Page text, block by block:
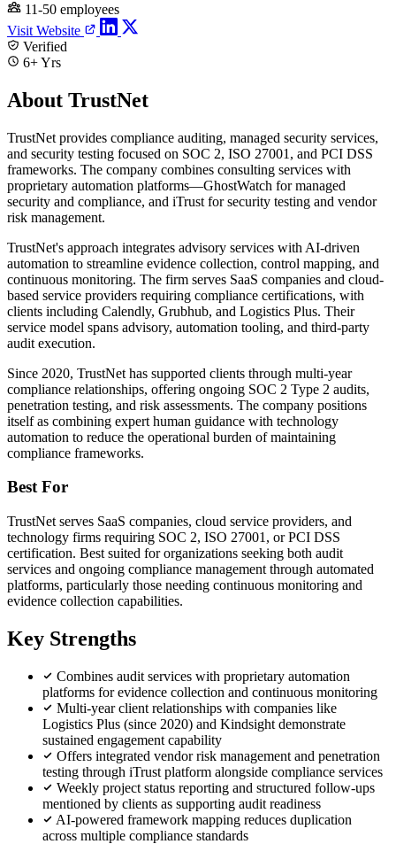
11-50 employees
Visit Website
Verified
6+ Yrs
About TrustNet
TrustNet provides compliance auditing, managed security services,
and security testing focused on SOC 2, ISO 27001, and PCI DSS
frameworks. The company combines consulting services with
proprietary automation platforms—GhostWatch for managed
security and compliance, and iTrust for security testing and vendor
risk management.
TrustNet's approach integrates advisory services with AI-driven
automation to streamline evidence collection, control mapping, and
continuous monitoring. The firm serves SaaS companies and cloud-
based service providers requiring compliance certifications, with
clients including Calendly, Grubhub, and Logistics Plus. Their
service model spans advisory, automation tooling, and third-party
audit execution.
Since 2020, TrustNet has supported clients through multi-year
compliance relationships, offering ongoing SOC 2 Type 2 audits,
penetration testing, and risk assessments. The company positions
itself as combining expert human guidance with technology
automation to reduce the operational burden of maintaining
compliance frameworks.
Best For
TrustNet serves SaaS companies, cloud service providers, and
technology firms requiring SOC 2, ISO 27001, or PCI DSS
certification. Best suited for organizations seeking both audit
services and ongoing compliance management through automated
platforms, particularly those needing continuous monitoring and
evidence collection capabilities.
Key Strengths
Combines audit services with proprietary automation
platforms for evidence collection and continuous monitoring
Multi-year client relationships with companies like
Logistics Plus (since 2020) and Kindsight demonstrate
sustained engagement capability
Offers integrated vendor risk management and penetration
testing through iTrust platform alongside compliance services
Weekly project status reporting and structured follow-ups
mentioned by clients as supporting audit readiness
AI-powered framework mapping reduces duplication
across multiple compliance standards